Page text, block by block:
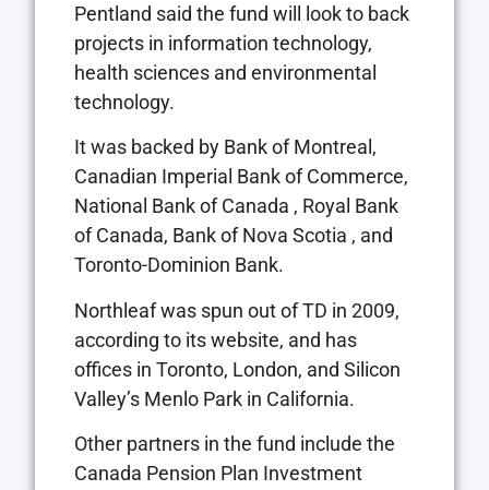
Pentland said the fund will look to back
projects in information technology,
health sciences and environmental
technology.
It was backed by Bank of Montreal,
Canadian Imperial Bank of Commerce,
National Bank of Canada , Royal Bank
of Canada, Bank of Nova Scotia , and
Toronto-Dominion Bank.
Northleaf was spun out of TD in 2009,
according to its website, and has
offices in Toronto, London, and Silicon
Valley’s Menlo Park in California.
Other partners in the fund include the
Canada Pension Plan Investment